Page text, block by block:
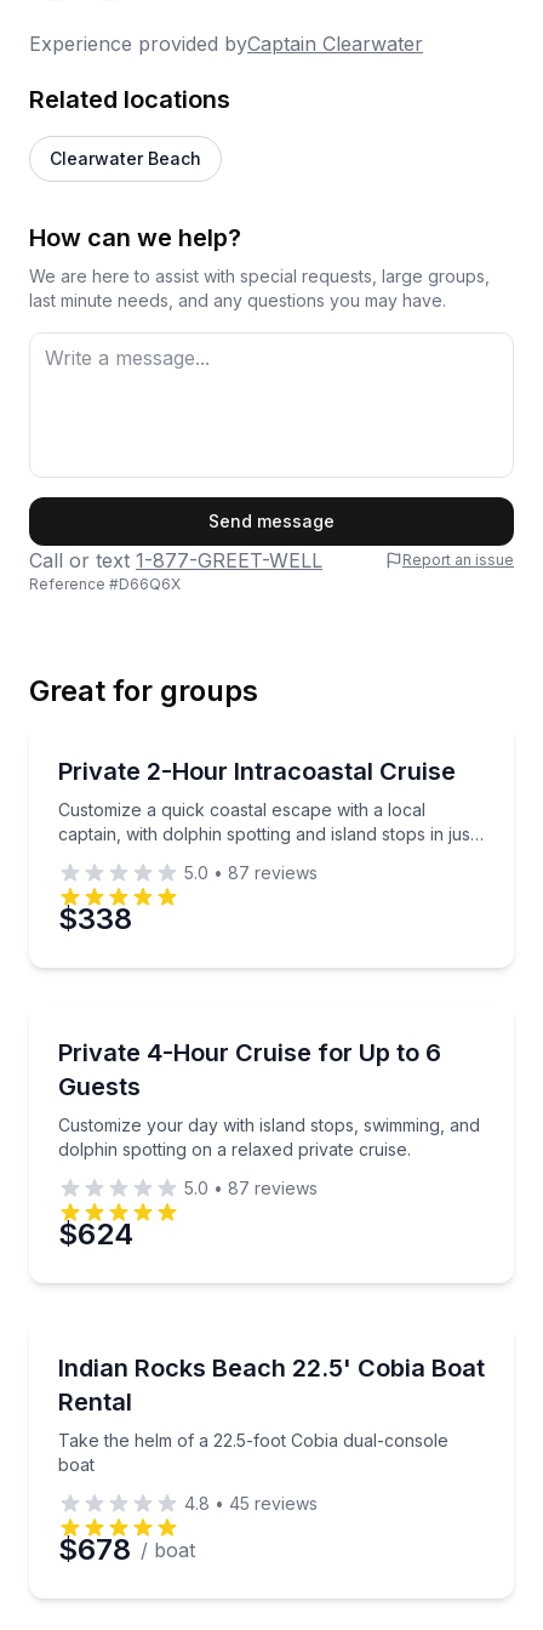
best kind of complaint a tour operator can have.
genuine care and a knack for reading what each
group needs from their time on the water.
Experience provided byCaptain Clearwater
Related locations
Clearwater Beach
How can we help?
We are here to assist with special requests, large groups,
last minute needs, and any questions you may have.
Phone
Preferred Time
Time
Send message
Call or text 1-877-GREET-WELL
Report an issue
Reference #D66Q6X
Great for groups
Up to 6
Private 2-Hour Intracoastal Cruise
Customize a quick coastal escape with a local
captain, with dolphin spotting and island stops in just
Customize a quick coastal escape with a local
5.0 • 87 reviews
$338
Up to 6
Private 4-Hour Cruise for Up to 6
Guests
Customize your day with island stops, swimming, and
dolphin spotting on a relaxed private cruise.
Customize your day with island stops, swimming,
5.0 • 87 reviews
$624
Up to 8
Indian Rocks Beach 22.5' Cobia Boat
Rental
Take the helm of a 22.5-foot Cobia dual-console
boat
Take the helm of a 22.5-foot Cobia dual-console
4.8 • 45 reviews
$678 / boat